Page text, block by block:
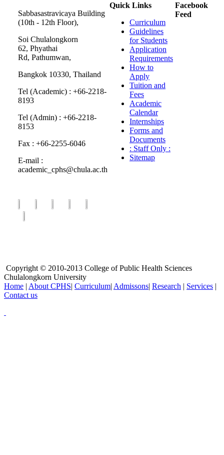
Sabbasastravicaya Building
(10th - 12th Floor),
Soi Chulalongkorn
62, Phyathai
Rd, Pathumwan,
Bangkok 10330, Thailand
Tel (Academic) : +66-2218-
8193
Tel (Admin) : +66-2218-
8153
Fax : +66-2255-6046
E-mail :
academic_cphs@chula.ac.th
Quick Links
Curriculum
Guidelines
for Students
Application
Requirements
How to
Apply
Tuition and
Fees
Academic
Calendar
Internships
Forms and
Documents
: Staff Only :
Sitemap
Facebook
Feed
Copyright © 2010-2013 College of Public Health Sciences
Chulalongkorn University
Home | About CPHS| Curriculum| Admissons| Research | Services |
Contact us